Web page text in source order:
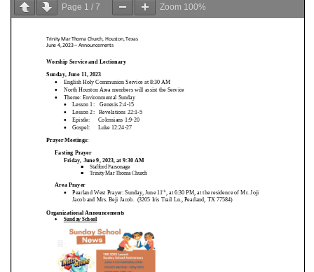
Page 1 / 7 Zoom 100%